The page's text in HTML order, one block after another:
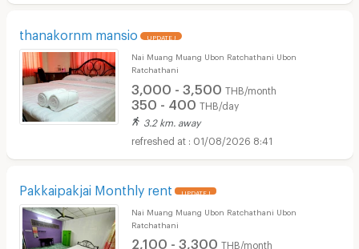
thanakornm mansio UPDATE !
Nai Muang Muang Ubon Ratchathani Ubon
Ratchathani
3,000 - 3,500 THB/month
350 - 400 THB/day
3.2 km. away
01/08/2026 8:41
Pakkaipakjai Monthly rent UPDATE !
Nai Muang Muang Ubon Ratchathani Ubon
Ratchathani
2,100 - 3,300 THB/month